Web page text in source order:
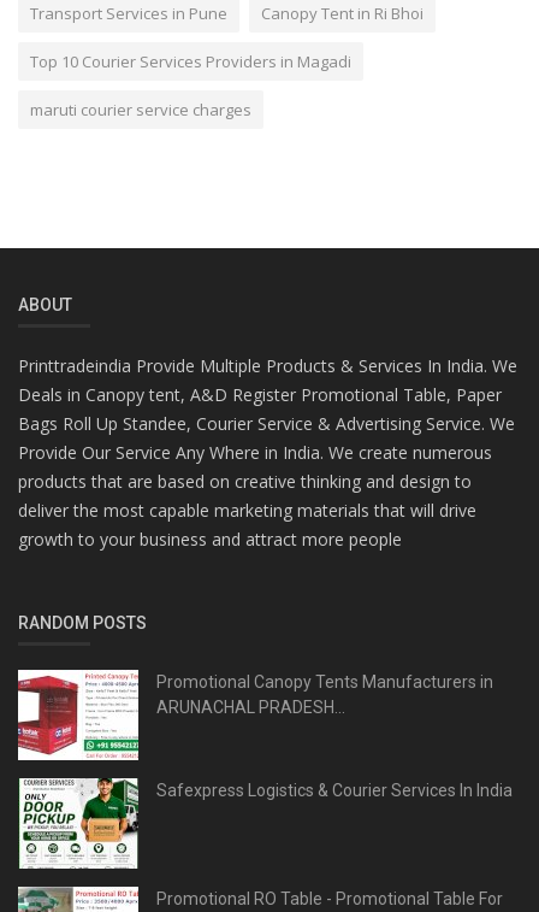
Transport Services in Pune Canopy Tent in Ri Bhoi
Top 10 Courier Services Providers in Magadi
maruti courier service charges
ABOUT
Printtradeindia Provide Multiple Products & Services In India. We
Deals in Canopy tent, A&D Register Promotional Table, Paper
Bags Roll Up Standee, Courier Service & Advertising Service. We
Provide Our Service Any Where in India. We create numerous
products that are based on creative thinking and design to
deliver the most capable marketing materials that will drive
growth to your business and attract more people
RANDOM POSTS
Promotional Canopy Tents Manufacturers in
ARUNACHAL PRADESH...
Safexpress Logistics & Courier Services In India
Promotional RO Table - Promotional Table For